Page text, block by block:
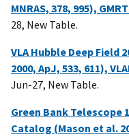
MNRAS, 378, 995),
28, New Table.
VLA Hubble Deep Field
2000, ApJ, 533, 611),
Jun-27, New Table.
Green Bank Telescope
Catalog (Mason et al.